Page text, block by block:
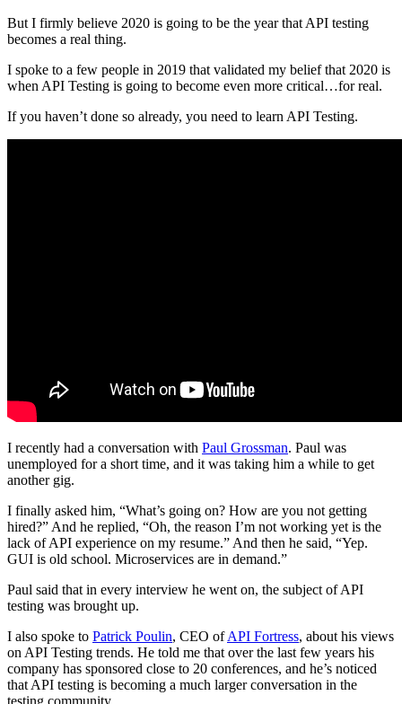
But I firmly believe 2020 is going to be the year that API testing
becomes a real thing.
I spoke to a few people in 2019 that validated my belief that 2020 is
when API Testing is going to become even more critical…for real.
If you haven’t done so already, you need to learn API Testing.
I recently had a conversation with Paul Grossman. Paul was
unemployed for a short time, and it was taking him a while to get
another gig.
I finally asked him, “What’s going on? How are you not getting
hired?” And he replied, “Oh, the reason I’m not working yet is the
lack of API experience on my resume.” And then he said, “Yep.
GUI is old school. Microservices are in demand.”
Paul said that in every interview he went on, the subject of API
testing was brought up.
I also spoke to Patrick Poulin, CEO ofAPI Fortress, about his views
on API Testing trends. He told me that over the last few years his
company has sponsored close to 20 conferences, and he’s noticed
that API testing is becoming a much larger conversation in the